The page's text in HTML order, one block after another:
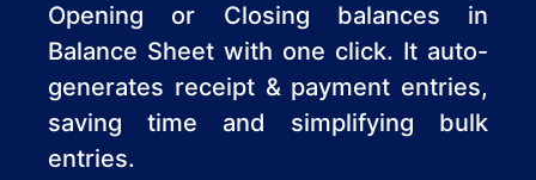
Opening or Closing balances in
Balance Sheet with one click. It auto-
generates receipt & payment entries,
saving time and simplifying bulk
entries.